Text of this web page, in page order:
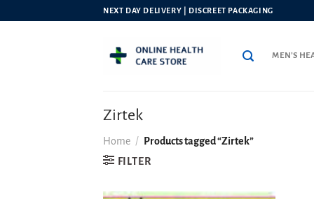
NEXT DAY DELIVERY | DISCREET PACKAGING
MEN’S
Zirtek
Home /
Products tagged “Zirtek”
FILTER